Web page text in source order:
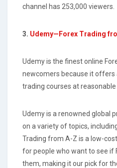
channel has 253,000 viewers.
3. Udemy—Forex Trading
Udemy is the finest online
newcomers because it offers
trading courses at reasonable
Udemy is a renowned global
on a variety of topics,
Trading from A-Z is a low-
for people who want to see if
them, making it our pick for